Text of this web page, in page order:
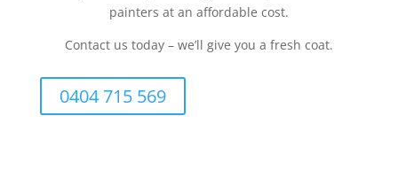
painters at an affordable cost.
Contact us today – we’ll give you a fresh coat.
0404 715 569